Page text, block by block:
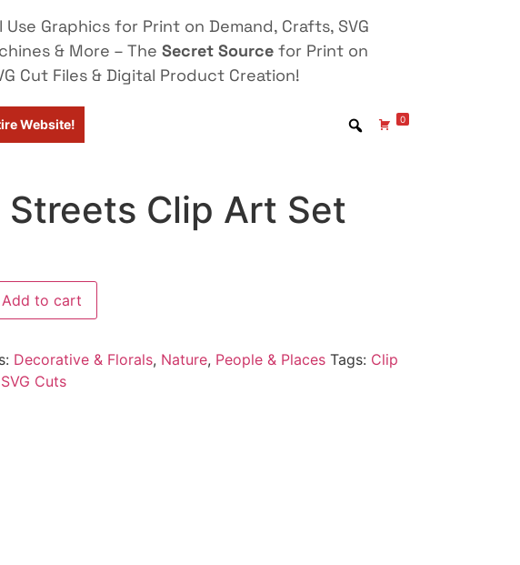
Use Graphics for Print on Demand, Crafts, SVG
& More – The Secret Source for Print on
Cut Files & Digital Product Creation!
Website! 0
Streets Clip Art Set
Add to cart
Decorative & Florals, Nature, People & Places Tags: Clip
SVG Cuts